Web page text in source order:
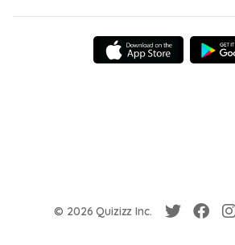
© 2026 Quizizz Inc.